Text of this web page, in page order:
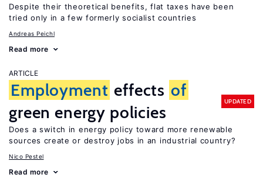
Despite their theoretical benefits, flat taxes have been
tried only in a few formerly socialist countries
Andreas Peichl
Read more
ARTICLE
Employment effects of
green energy policies
UPDATED
Does a switch in energy policy toward more renewable
sources create or destroy jobs in an industrial country?
Nico Pestel
Read more